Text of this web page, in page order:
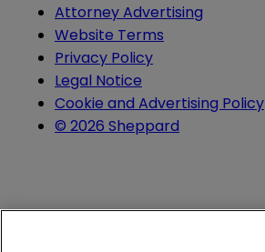
Attorney Advertising
Website Terms
Privacy Policy
Legal Notice
Cookie and Advertising Policy
© 2026 Sheppard